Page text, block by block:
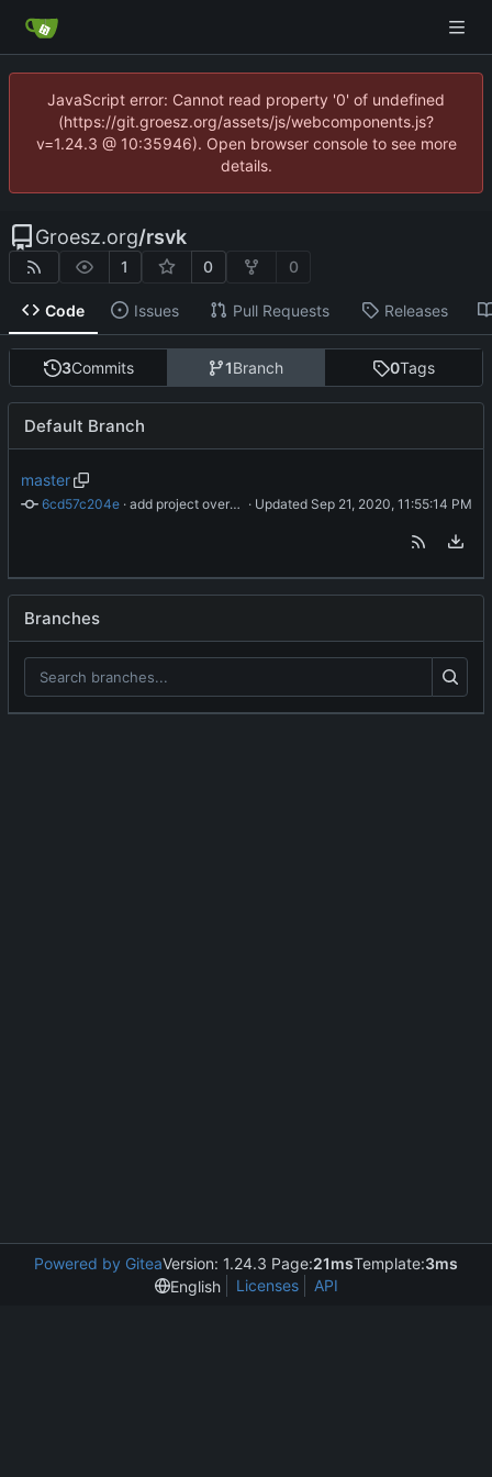
JavaScript error: Cannot read property '0' of undefined
(https://git.groesz.org/assets/js/webcomponents.js?
v=1.24.3 @ 10:35946). Open browser console to see more
details.
Groesz.org/rsvk
1 0 0
Code Issues Pull Requests Releases
3Commits 1Branch 0Tags
Default Branch
master
6cd57c204e · add project overview readme · Updated
Branches
Powered by GiteaVersion: 1.24.3 Page:21msTemplate:3ms
English
Licenses API